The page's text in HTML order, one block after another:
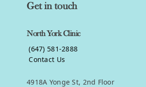
Get in touch
North York Clinic
(647) 581-2888
Contact Us
4918A Yonge St, 2nd Floor